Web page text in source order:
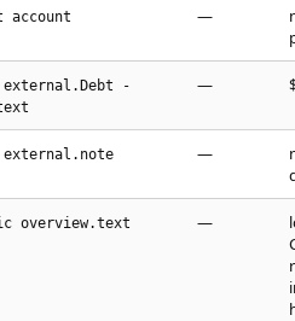
account
—
external.Debt -
—
external.note —
overview.text —